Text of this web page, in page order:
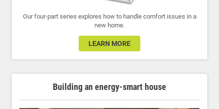
Our four-part series explores how to handle comfort issues in a
new home.
LEARN MORE
Building an energy-smart house